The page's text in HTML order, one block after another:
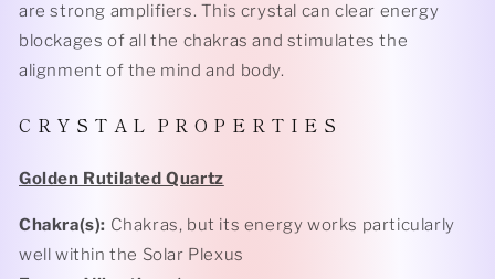
are strong amplifiers. This crystal can clear energy
blockages of all the chakras and stimulates the
alignment of the mind and body.
C R Y S T A L P R O P E R T I E S
Golden Rutilated Quartz
Chakra(s): Chakras, but its energy works particularly
well within the Solar Plexus